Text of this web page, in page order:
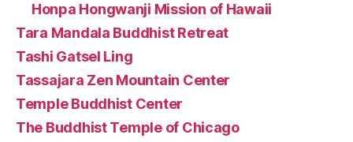
Honpa Hongwanji Mission of Hawaii
Tara Mandala Buddhist Retreat
Tashi Gatsel Ling
Tassajara Zen Mountain Center
Temple Buddhist Center
The Buddhist Temple of Chicago